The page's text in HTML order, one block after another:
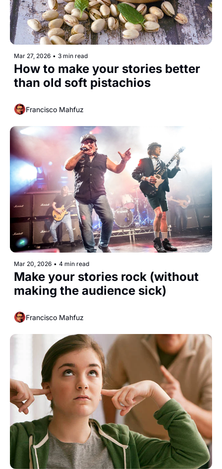
Mar 27, 2026 • 3 min read
How to make your stories better
than old soft pistachios
Francisco Mahfuz
Mar 20, 2026 • 4 min read
Make your stories rock (without
Francisco Mahfuz